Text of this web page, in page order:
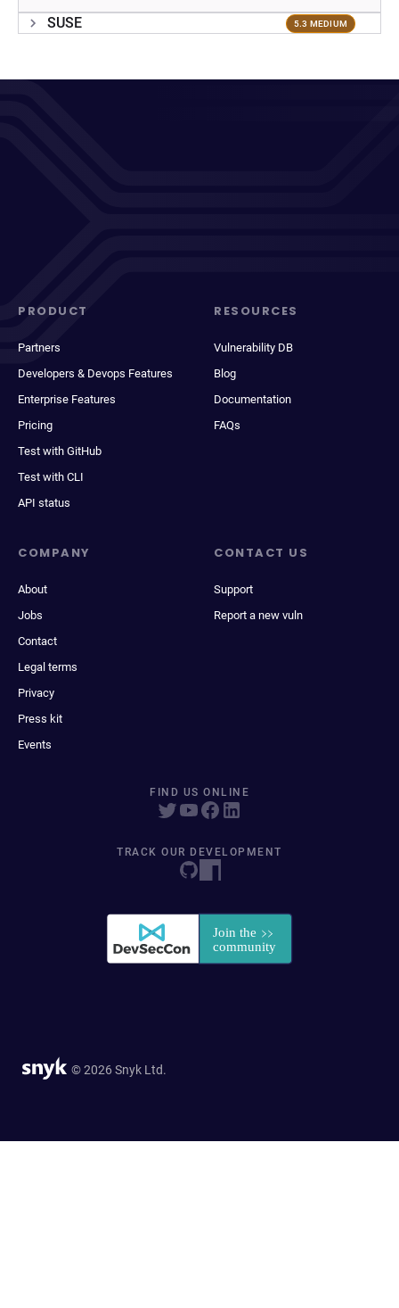
SUSE 5.3 MEDIUM
PRODUCT
Partners
Developers & Devops Features
Enterprise Features
Pricing
Test with GitHub
Test with CLI
API status
RESOURCES
Vulnerability DB
Blog
Documentation
FAQs
COMPANY
About
Jobs
Contact
Legal terms
Privacy
Press kit
Events
CONTACT US
Support
Report a new vuln
FIND US ONLINE
TRACK OUR DEVELOPMENT
© 2026 Snyk Ltd.